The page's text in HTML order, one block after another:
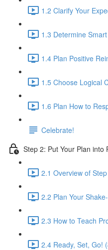
1.2 Clarify Your
1.3 Determine
1.4 Plan Positive
1.5 Choose Logical
1.6 Plan How to
Celebrate!
Step 2: Put Your Plan into
2.1 Overview of
2.2 Plan Your
2.3 How to Teach
2.4 Ready, Set, Go!